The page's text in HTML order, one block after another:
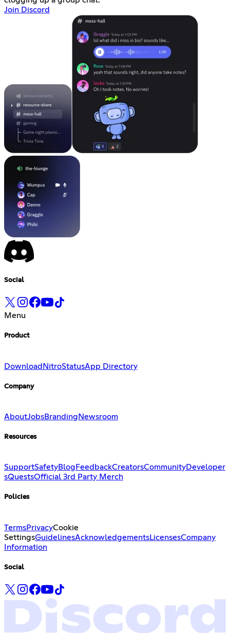
Join Discord
Social
Menu
Product
Download NitroStatusApp Directory
Company
AboutJobsBranding Newsroom
Resources
SupportSafetyBlog FeedbackCreatorsCommunityDeveloper
sQuestsOfficial 3rd Party Merch
Policies
TermsPrivacyCookie
SettingsGuidelinesAcknowledgementsLicensesCompany
Information
Social